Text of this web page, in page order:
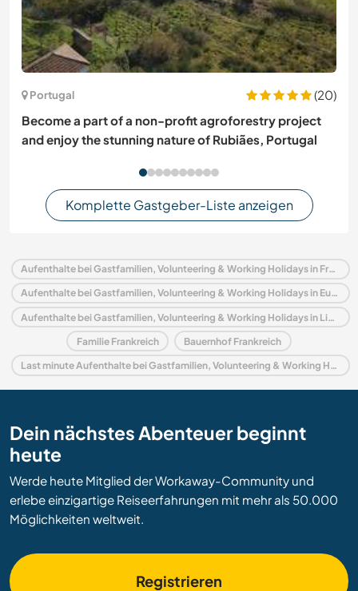
Portugal
(20)
Become a part of a non-profit agroforestry project
and enjoy the stunning nature of Rubiães, Portugal
Komplette Gastgeber-Liste anzeigen
Aufenthalte bei Gastfamilien, Volunteering & Working Holidays in Frankreich
Aufenthalte bei Gastfamilien, Volunteering & Working Holidays in Europa
Aufenthalte bei Gastfamilien, Volunteering & Working Holidays in Limousin
Familie Frankreich Bauernhof Frankreich
Last minute Aufenthalte bei Gastfamilien, Volunteering & Working Holidays in Frankreich
Dein nächstes Abenteuer beginnt
heute
Werde heute Mitglied der Workaway-Community und
erlebe einzigartige Reiseerfahrungen mit mehr als 50.000
Möglichkeiten weltweit.
Registrieren